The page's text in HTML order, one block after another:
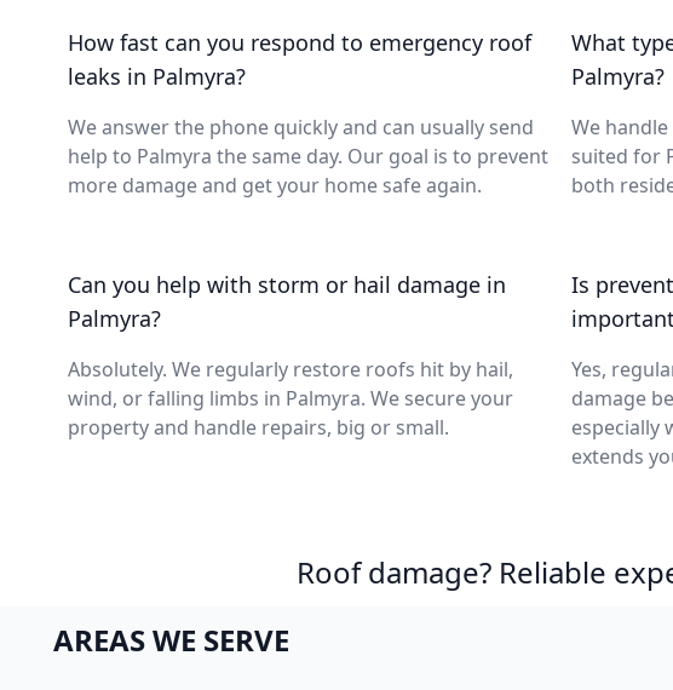
How fast can you respond to emergency roof
leaks in Palmyra?
We answer the phone quickly and can usually send
help to Palmyra the same day. Our goal is to prevent
more damage and get your home safe again.
What
Palmyra?
We
suited for
both
Can you help with storm or hail damage in
Palmyra?
Absolutely. We regularly restore roofs hit by hail,
wind, or falling limbs in Palmyra. We secure your
property and handle repairs, big or small.
Is
Yes,
damage
especially
extends
Roof damage? Reliable
AREAS WE SERVE